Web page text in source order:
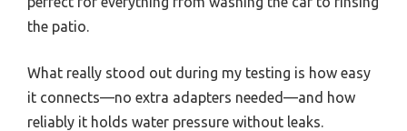
the patio.
What really stood out during my testing is how easy
it connects—no extra adapters needed—and how
reliably it holds water pressure without leaks.